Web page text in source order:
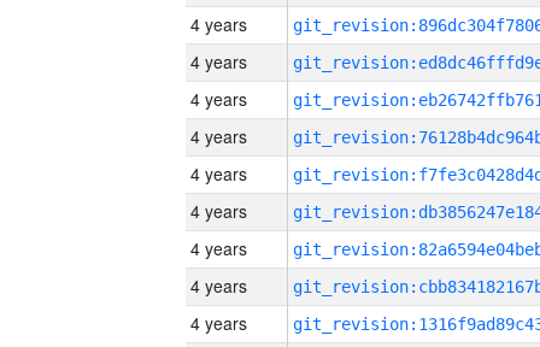
4 years
4 years
4 years
4 years
4 years
4 years
4 years
4 years
4 years